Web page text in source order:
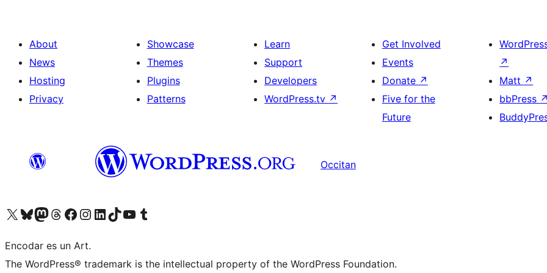
About
News
Hosting
Privacy
Showcase
Themes
Plugins
Patterns
Learn
Support
Developers
WordPress.tv ↗
Get Involved
Events
Donate ↗
Five for the
Future
↗
Matt ↗
bbPress ↗
Occitan
Visit our X (formerly Twitter) account
Visit our Bluesky account
Visit our Mastodon account
Visit our Threads account
Visit our Facebook page
Visit our Instagram account
Visit our LinkedIn account
Visit our TikTok account
Visit our YouTube channel
Visit our Tumblr account
Encodar es un Art.
The WordPress® trademark is the intellectual property of the WordPress Foundation.